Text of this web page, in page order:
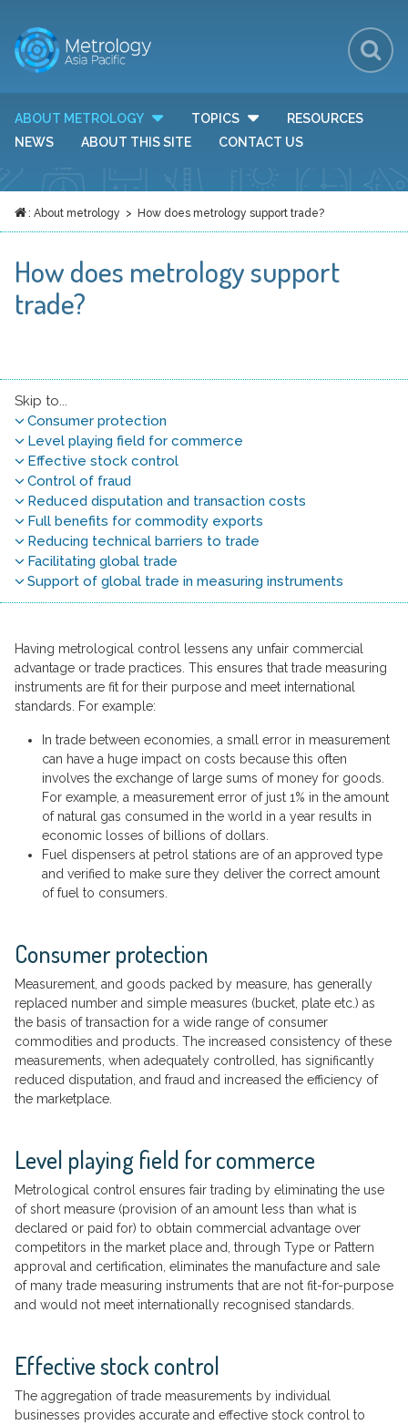
ABOUT METROLOGY
TOPICS
RESOURCES
NEWS
ABOUT THIS SITE CONTACT US
: About metrology > How does metrology support trade?
How does metrology support
trade?
Consumer protection
Level playing field for commerce
Effective stock control
Control of fraud
Reduced disputation and transaction costs
Full benefits for commodity exports
Reducing technical barriers to trade
Facilitating global trade
Support of global trade in measuring instruments
Having metrological control lessens any unfair commercial
advantage or trade practices. This ensures that trade measuring
instruments are fit for their purpose and meet international
standards. For example:
In trade between economies, a small error in measurement
can have a huge impact on costs because this often
involves the exchange of large sums of money for goods.
For example, a measurement error of just 1% in the amount
of natural gas consumed in the world in a year results in
economic losses of billions of dollars.
Fuel dispensers at petrol stations are of an approved type
and verified to make sure they deliver the correct amount
of fuel to consumers.
Consumer protection
Measurement, and goods packed by measure, has generally
replaced number and simple measures (bucket, plate etc.) as
the basis of transaction for a wide range of consumer
commodities and products. The increased consistency of these
measurements, when adequately controlled, has significantly
reduced disputation, and fraud and increased the efficiency of
the marketplace.
Level playing field for commerce
Metrological control ensures fair trading by eliminating the use
of short measure (provision of an amount less than what is
declared or paid for) to obtain commercial advantage over
competitors in the market place and, through Type or Pattern
approval and certification, eliminates the manufacture and sale
of many trade measuring instruments that are not fit-for-purpose
and would not meet internationally recognised standards.
Effective stock control
The aggregation of trade measurements by individual
businesses provides accurate and effective stock control to